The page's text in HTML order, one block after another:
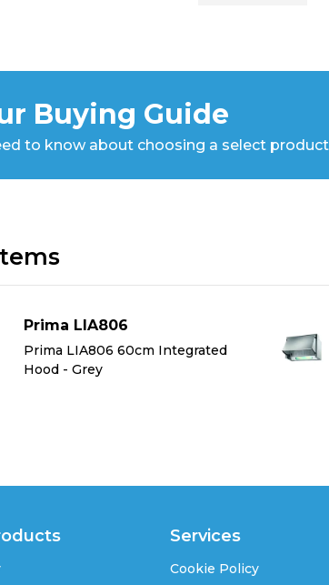
Buying Guide
to know about choosing a select product
Prima LIA806
Prima LIA806 60cm Integrated
Hood - Grey
Services
Cookie Policy